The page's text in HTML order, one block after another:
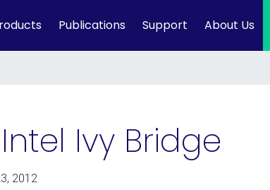
Publications Support About Us
Ivy Bridge
2012